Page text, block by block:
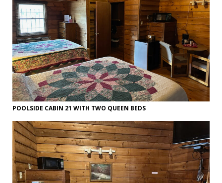
POOLSIDE CABIN 21 WITH TWO QUEEN BEDS